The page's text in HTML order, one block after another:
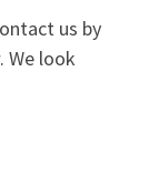
us by
We look